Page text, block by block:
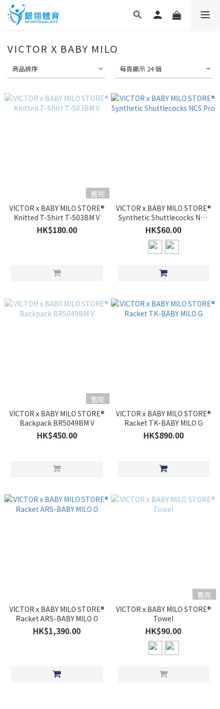
VICTOR X BABY MILO
商品排序 每頁顯示 24 個
售完
VICTOR x BABY MILO STORE®
Knitted T-Shirt T-503BM V
HK$180.00
VICTOR x BABY MILO STORE®
Synthetic Shuttlecocks NCS
Pro
HK$60.00
售完
VICTOR x BABY MILO STORE®
Backpack BR5049BM V
HK$450.00
VICTOR x BABY MILO STORE®
Racket TK-BABY MILO G
HK$890.00
VICTOR x BABY MILO STORE®
Racket ARS-BABY MILO O
HK$1,390.00
售完
VICTOR x BABY MILO STORE®
Towel
HK$90.00